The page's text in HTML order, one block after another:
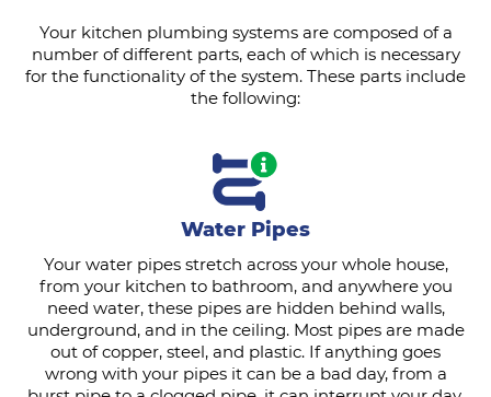
Your kitchen plumbing systems are composed of a
number of different parts, each of which is necessary
for the functionality of the system. These parts include
the following:
Water Pipes
Your water pipes stretch across your whole house,
from your kitchen to bathroom, and anywhere you
need water, these pipes are hidden behind walls,
underground, and in the ceiling. Most pipes are made
out of copper, steel, and plastic. If anything goes
wrong with your pipes it can be a bad day, from a